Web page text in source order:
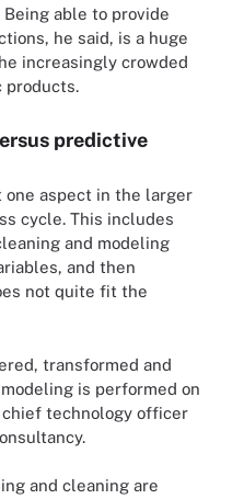
able to provide
he said, is a huge
increasingly crowded
predictive
aspect in the larger
cycle. This includes
and modeling
and then
not quite fit the
transformed and
is performed on
chief technology officer
and cleaning are